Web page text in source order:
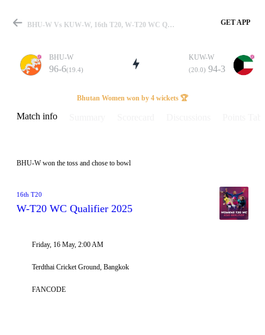
Match
Details
BHU-W Vs KUW-W, 16th T20, W-T20 WC Qualifier 2025 Info, Weather Report, Pitch Report & Playing XI GET APP
BHU-W
96-6(19.4)
KUW-W
(20.0) 94-3
Bhutan Women won by 4 wickets 🏆
Match info
BHU-W won the toss and chose to bowl
16th T20
W-T20 WC Qualifier 2025
Friday, 16 May, 2:00 AM
Terdthai Cricket Ground, Bangkok
FANCODE